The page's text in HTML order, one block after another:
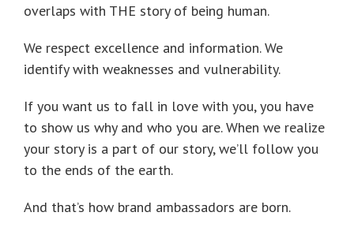
overlaps with THE story of being human.
We respect excellence and information. We
identify with weaknesses and vulnerability.
If you want us to fall in love with you, you have
to show us why and who you are. When we realize
your story is a part of our story, we’ll follow you
to the ends of the earth.
And that’s how brand ambassadors are born.